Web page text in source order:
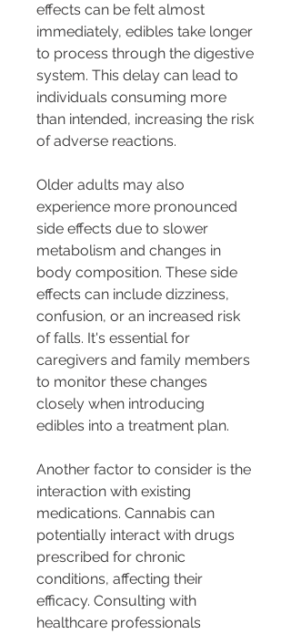
effects can be felt almost
immediately, edibles take longer
to process through the digestive
system. This delay can lead to
individuals consuming more
than intended, increasing the risk
of adverse reactions.
Older adults may also
experience more pronounced
side effects due to slower
metabolism and changes in
body composition. These side
effects can include dizziness,
confusion, or an increased risk
of falls. It's essential for
caregivers and family members
to monitor these changes
closely when introducing
edibles into a treatment plan.
Another factor to consider is the
interaction with existing
medications. Cannabis can
potentially interact with drugs
prescribed for chronic
conditions, affecting their
efficacy. Consulting with
healthcare professionals